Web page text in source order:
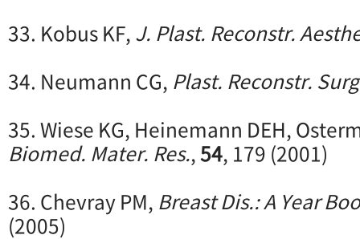
33. Kobus KF,J. Plast. Reconstr.
34. Neumann CG, Plast. Reconstr.
35. Wiese KG, Heinemann DEH,
Biomed. Mater. Res.,54, 179 (2001)
36. Chevray PM, Breast Dis.: A Year
(2005)